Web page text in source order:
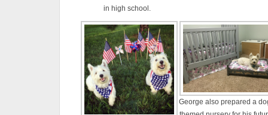
in high school.
George also prepared a